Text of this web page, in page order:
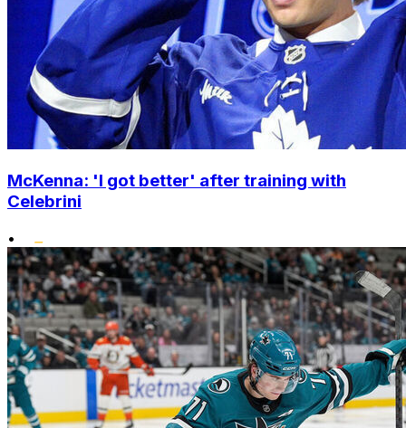
McKenna: 'I got better' after training with
Celebrini
•